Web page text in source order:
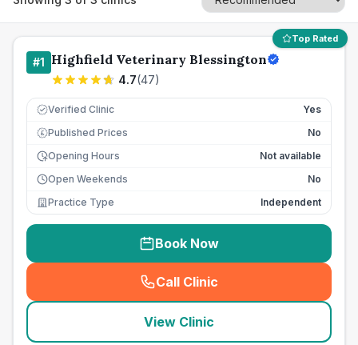
Top Rated
#1 Highfield Veterinary Blessington
4.7(47)
Verified Clinic Yes
£ Published Prices
No
Opening Hours
Not available
Open Weekends
No
Practice Type
Independent
Book Now
Call Clinic
( seo_lab_card_freephone
View Clinic